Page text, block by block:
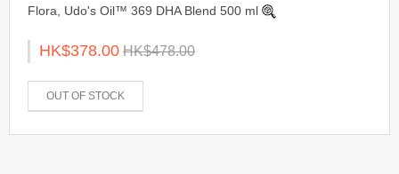
Flora, Udo's Oil™ 369 DHA Blend 500 ml
HK$378.00 HK$478.00
OUT OF STOCK